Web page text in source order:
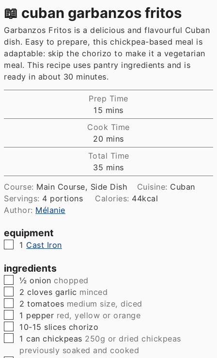
📖 cuban garbanzos fritos
Garbanzos Fritos is a delicious and flavourful Cuban
dish. Easy to prepare, this chickpea-based meal is
adaptable: skip the chorizo to make it a vegetarian
meal. This recipe uses pantry ingredients and is
ready in about 30 minutes.
Prep Time
15 minutes
mins
Cook Time
20 minutes
mins
Total Time
35 minutes
mins
Course: Main Course, Side Dish Cuisine: Cuban
Servings: 4 portions Calories: 44kcal
Author: Mélanie
equipment
▢
1 Cast Iron
ingredients
▢
½ onion chopped
▢
2 cloves garlic minced
▢
2 tomatoes medium size, diced
▢
1 pepper red, yellow or orange
▢
10-15 slices chorizo
▢
1 can chickpeas 250g or dried chickpeas
previously soaked and cooked